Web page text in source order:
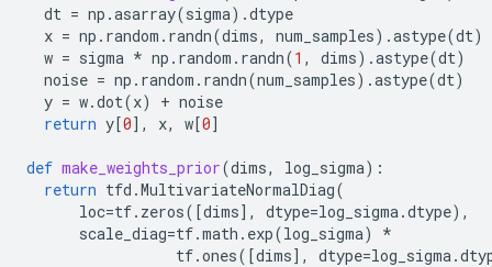
dt = np .asarray(sigma) .dtype
x = np . random . randn(dims, num_samples) .astype(dt)
w = sigma * np . random . randn(1 , dims) .astype(dt)
noise = np . random . randn(num_samples) .astype(dt)
y = w.dot(x) + noise
return y[0], x, w[0]
def make_weights_prior(dims, log_sigma):
return tfd .MultivariateNormalDiag(
loc=tf. zeros([dims], dtype=log_sigma.dtype),
scale_diag=tf.math . exp(log_sigma)
*
tf.ones([dims], dtype=log_sigma.